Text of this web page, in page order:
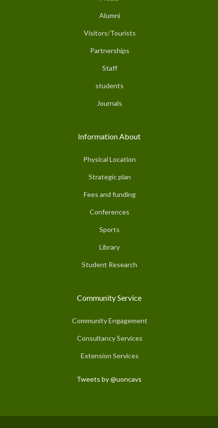
Alumni
Visitors/Tourists
Partnerships
Staff
students
Journals
Information About
Physical Location
Strategic plan
Fees and funding
Conferences
Sports
Library
Student Research
Community Service
Community Engagement
Consultancy Services
Extension Services
Tweets by @uoncavs